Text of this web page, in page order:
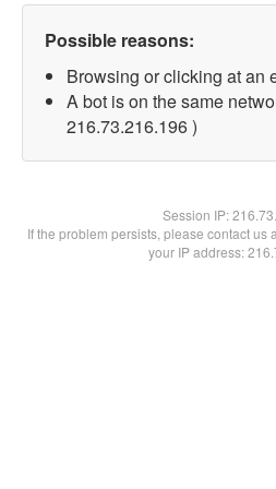
Possible reasons:
Browsing or clicking at an
A bot is on the same
216.73.216.196 )
Session IP:
If the problem persists, please contact us
your IP address: